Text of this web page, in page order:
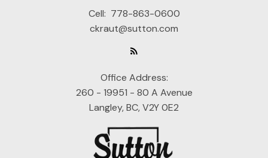
Cell: 778-863-0600
ckraut@sutton.com
Office Address:
260 - 19951 - 80 A Avenue
Langley, BC, V2Y 0E2